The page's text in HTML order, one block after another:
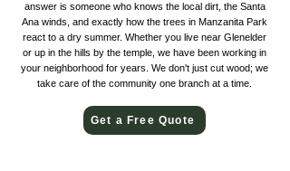
answer is someone who knows the local dirt, the Santa
Ana winds, and exactly how the trees in Manzanita Park
react to a dry summer. Whether you live near Glenelder
or up in the hills by the temple, we have been working in
your neighborhood for years. We don't just cut wood; we
take care of the community one branch at a time.
Get a Free Quote